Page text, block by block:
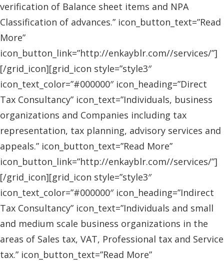
verification of Balance sheet items and NPA
Classification of advances.” icon_button_text=”Read
More”
icon_button_link=”http://enkayblr.com//services/”]
[/grid_icon][grid_icon style=”style3″
icon_text_color=”#000000″ icon_heading=”Direct
Tax Consultancy” icon_text=”Individuals, business
organizations and Companies including tax
representation, tax planning, advisory services and
appeals.” icon_button_text=”Read More”
icon_button_link=”http://enkayblr.com//services/”]
[/grid_icon][grid_icon style=”style3″
icon_text_color=”#000000″ icon_heading=”Indirect
Tax Consultancy” icon_text=”Individuals and small
and medium scale business organizations in the
areas of Sales tax, VAT, Professional tax and Service
tax.” icon_button_text=”Read More”